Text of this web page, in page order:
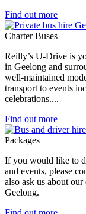
Find out more
Charter Buses
Reilly’s U-Drive is
in Geelong and
well-maintained
transport to events
celebrations....
Find out more
Packages
If you would like to
and events, please
also ask us about
Geelong.